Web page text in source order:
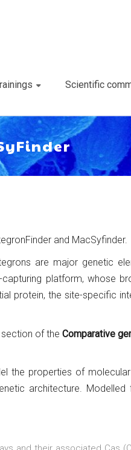
Scientific
and MacSyfinder.
are major genetic
platform, whose
protein, the site-specific
section of the Comparative
the properties of
architecture. Modelled